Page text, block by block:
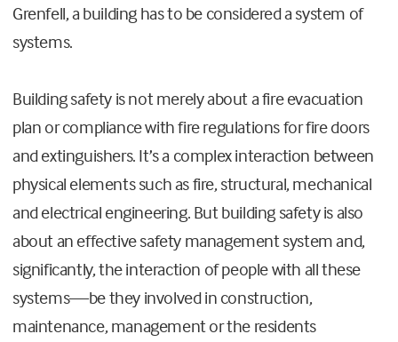
Grenfell, a building has to be considered a system of
systems.
Building safety is not merely about a fire evacuation
plan or compliance with fire regulations for fire doors
and extinguishers. It’s a complex interaction between
physical elements such as fire, structural, mechanical
and electrical engineering. But building safety is also
about an effective safety management system and,
significantly, the interaction of people with all these
systems—be they involved in construction,
maintenance, management or the residents